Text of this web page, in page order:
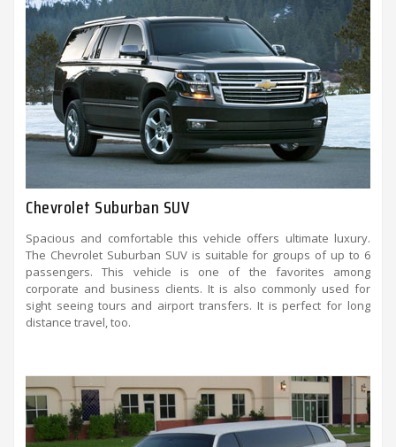
Chevrolet Suburban SUV
Spacious and comfortable this vehicle offers ultimate luxury.
The Chevrolet Suburban SUV is suitable for groups of up to 6
passengers. This vehicle is one of the favorites among
corporate and business clients. It is also commonly used for
sight seeing tours and airport transfers. It is perfect for long
distance travel, too.